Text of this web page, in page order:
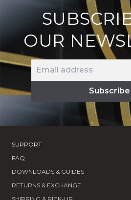
OUR
SUPPORT
FAQ
DOWNLOADS & GUIDES
RETURNS & EXCHANGE